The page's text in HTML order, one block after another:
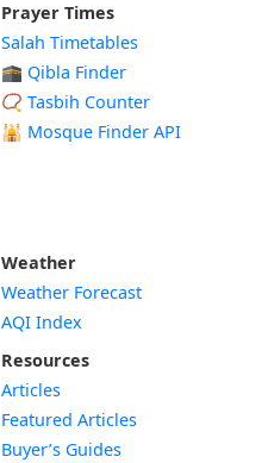
Prayer Times
Salah Timetables
🕋 Qibla Finder
📿 Tasbih Counter
🕌 Mosque Finder API
Weather
Weather Forecast
AQI Index
Resources
Articles
Featured Articles
Buyer’s Guides